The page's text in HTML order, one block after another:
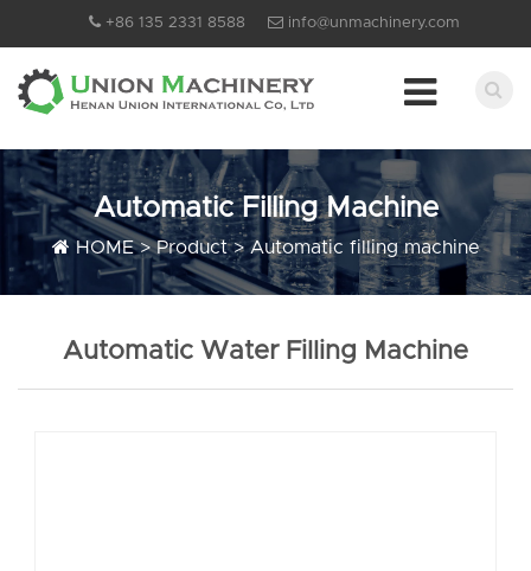
+86 135 2331 8588 info@unmachinery.com
Automatic Filling Machine
HOME>Product>Automatic filling machine
Automatic Water Filling Machine